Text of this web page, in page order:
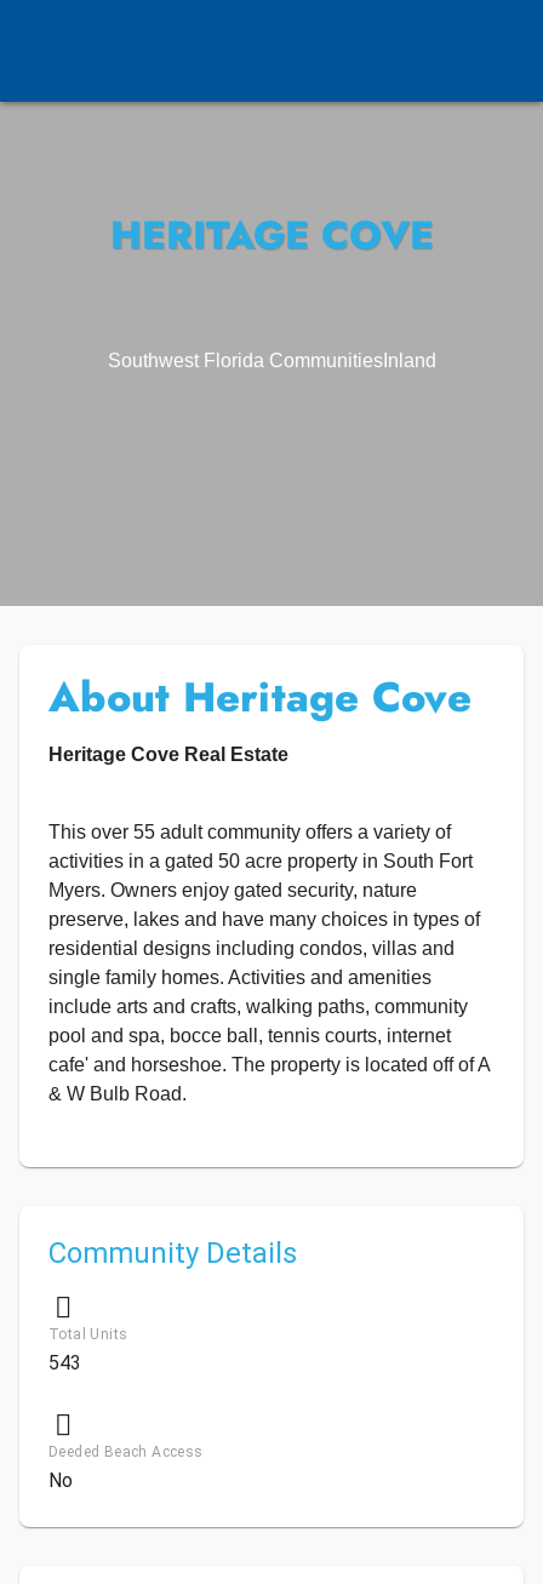
HERITAGE COVE
Southwest Florida CommunitiesInland
About Heritage Cove
Heritage Cove Real Estate
This over 55 adult community offers a variety of
activities in a gated 50 acre property in South Fort
Myers. Owners enjoy gated security, nature
preserve, lakes and have many choices in types of
residential designs including condos, villas and
single family homes. Activities and amenities
include arts and crafts, walking paths, community
pool and spa, bocce ball, tennis courts, internet
cafe' and horseshoe. The property is located off of A
& W Bulb Road.
Community Details
Total Units
543
Deeded Beach Access
No